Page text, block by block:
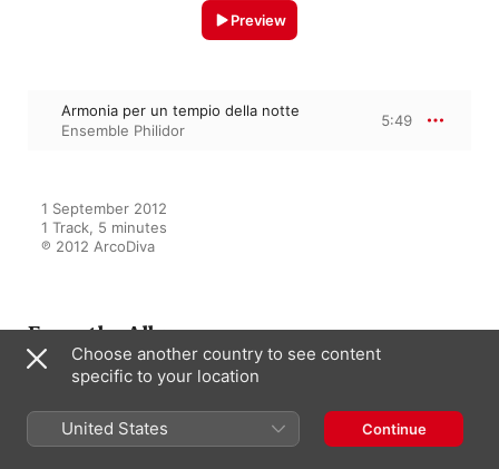
Preview
Armonia per un tempio della notte
Ensemble Philidor
5:49
1 September 2012
1 Track, 5 minutes
℗ 2012 ArcoDiva
From the Album
Armonia della Notte
Ensemble Philidor
Choose another country to see content
specific to your location
United States Continue